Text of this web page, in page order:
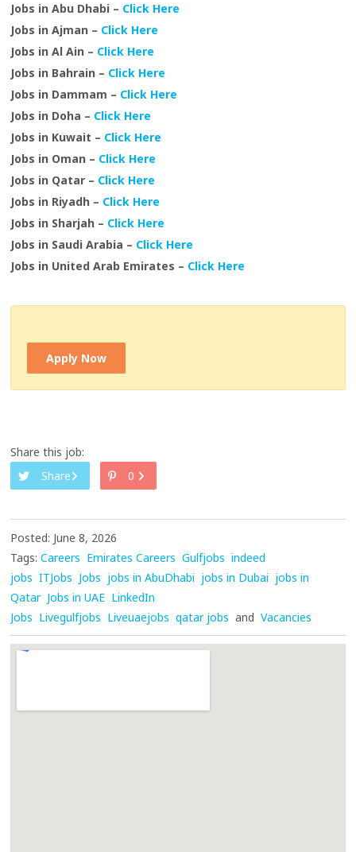
Jobs in Abu Dhabi – Click Here
Jobs in Ajman – Click Here
Jobs in Al Ain – Click Here
Jobs in Bahrain – Click Here
Jobs in Dammam – Click Here
Jobs in Doha – Click Here
Jobs in Kuwait – Click Here
Jobs in Oman – Click Here
Jobs in Qatar – Click Here
Jobs in Riyadh – Click Here
Jobs in Sharjah – Click Here
Jobs in Saudi Arabia – Click Here
Jobs in United Arab Emirates – Click Here
Apply Now
Share this job:
Share
0
Posted: June 8, 2026
Tags: Careers Emirates Careers Gulfjobs indeed
jobs ITJobs Jobs jobs in AbuDhabi jobs in Dubai jobs in
Qatar Jobs in UAE LinkedIn
Jobs Livegulfjobs Liveuaejobs qatar jobs and Vacancies